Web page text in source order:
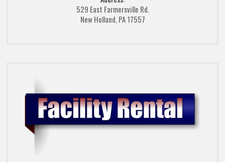
529 East Farmersville Rd.
New Holland, PA 17557